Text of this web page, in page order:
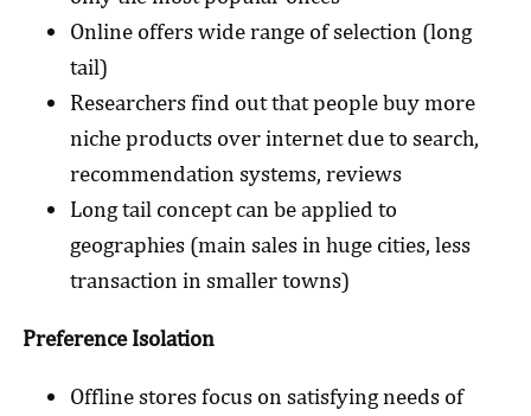
Online offers wide range of selection (long
tail)
Researchers find out that people buy more
niche products over internet due to search,
recommendation systems, reviews
Long tail concept can be applied to
geographies (main sales in huge cities, less
transaction in smaller towns)
Preference Isolation
Offline stores focus on satisfying needs of